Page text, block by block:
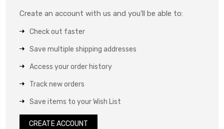
Create an account with us and you'll be able to:
Check out faster
Save multiple shipping addresses
Access your order history
Track new orders
Save items to your Wish List
CREATE ACCOUNT